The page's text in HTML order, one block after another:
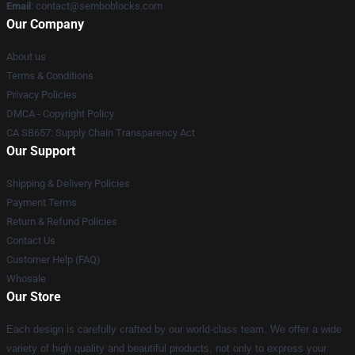
Email : contact@semboblocks.com
Our Company
About us
Terms & Conditions
Privacy Policies
DMCA - Copyright Policy
CA SB657: Supply Chain Transparency Act
Our Support
Shipping & Delivery Policies
Payment Terms
Return & Refund Policies
Contact Us
Customer Help (FAQ)
Whosale
Our Store
Each design is carefully crafted by our world-class team. We offer a wide
variety of high quality and beautiful products, not only to express your